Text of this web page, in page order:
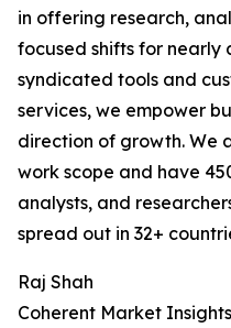
in offering research,
focused shifts for
syndicated tools and
services, we empower
direction of growth. We
work scope and have
analysts, and
spread out in 32+
Raj Shah
Coherent Market